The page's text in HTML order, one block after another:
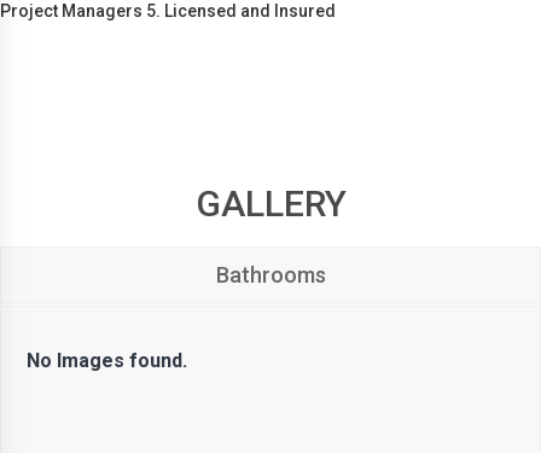
Project Managers 5. Licensed and Insured
GALLERY
Bathrooms
No Images found.